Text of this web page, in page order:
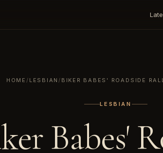
HOME / LESBIAN/ BIKER BABES' ROADSIDE
LESBIAN
Babes'